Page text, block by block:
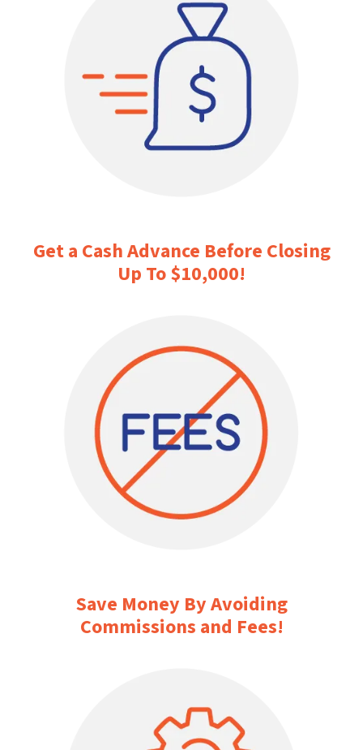
Get a Cash Advance Before Closing
Up To $10,000!
Save Money By Avoiding
Commissions and Fees!